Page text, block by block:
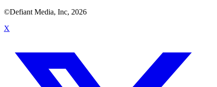
©Defiant Media, Inc, 2026
X